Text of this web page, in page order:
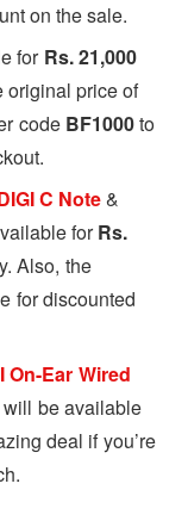
on the sale.
for Rs. 21,000
original price of
code BF1000to
C Note&
forRs.
Also, the
for discounted
On-Ear Wired
will be available
deal if you’re